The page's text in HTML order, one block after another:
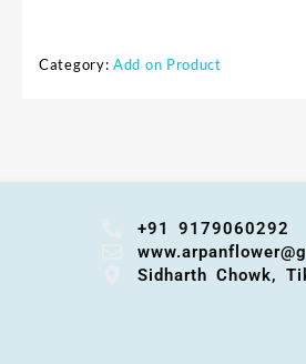
Category: Add on Product
+91 9179060292
Sidharth Chowk,